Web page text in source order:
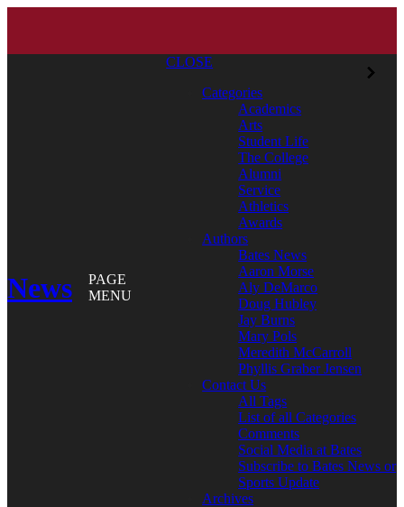
News
PAGE
MENU
CLOSE
Categories
Academics
Arts
Student Life
The College
Alumni
Service
Athletics
Awards
Authors
Bates News
Aaron Morse
Aly DeMarco
Doug Hubley
Jay Burns
Mary Pols
Meredith McCarroll
Phyllis Graber Jensen
Contact Us
All Tags
List of all Categories
Comments
Social Media at Bates
Subscribe to Bates News or
Sports Update
Archives